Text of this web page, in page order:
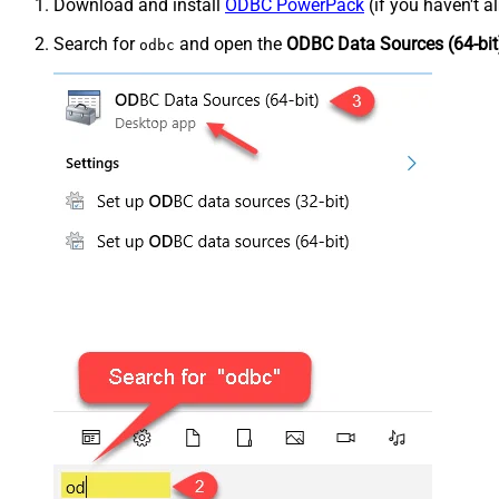
Download and install ODBC PowerPack (if you haven't
Search for odbc and open the ODBC Data Sources (64-